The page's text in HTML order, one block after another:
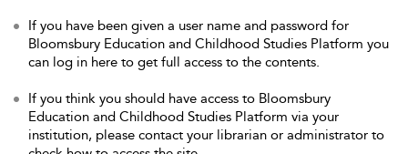
If you have been given a user name and password for
Bloomsbury Education and Childhood Studies Platform you
can log in here to get full access to the contents.
If you think you should have access to Bloomsbury
Education and Childhood Studies Platform via your
institution, please contact your librarian or administrator to